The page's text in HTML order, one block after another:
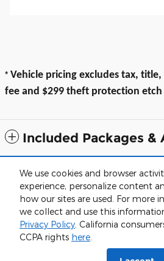
We use cookies and browser
experience, personalize content
how our sites are used. For more
we collect and use this
Privacy Policy. California
CCPA rights here.
* Vehicle pricing excludes tax, title,
fee and $299 theft protection etch
Included Packages &
Haley of Farmville's Price
All prices exclude taxes, title, $799 dealer
protection etch. Prices are subject to change
reserves the right to correct any errors or
discounts are vin specific. Although every
made to ensure the accuracy of the
absolute accuracy cannot be guaranteed.
Sitemap Privacy View Additional Disclosures